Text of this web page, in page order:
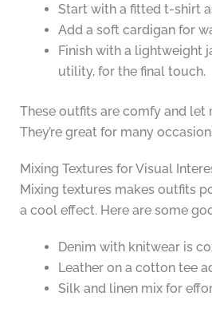
Start with a fitted t-shirt
Add a soft cardigan for
Finish with a lightweight
utility, for the final touch.
These outfits are comfy and let
They’re great for many
Mixing Textures for Visual
Mixing textures makes outfits
a cool effect. Here are some
Denim with knitwear is
Leather on a cotton tee
Silk and linen mix for